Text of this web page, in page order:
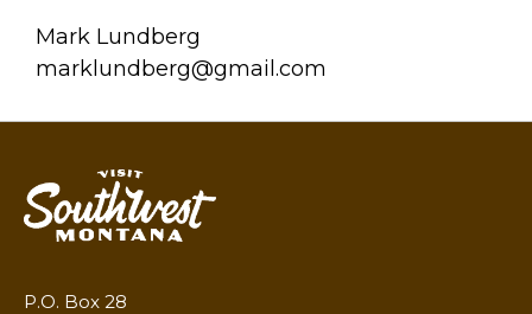
Mark Lundberg
marklundberg@gmail.com
P.O. Box 28